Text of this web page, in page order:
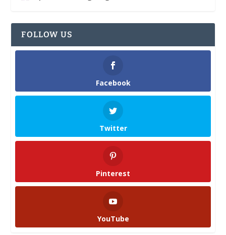
FOLLOW US
Facebook
Twitter
Pinterest
YouTube